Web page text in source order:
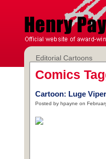
Editorial Cartoons
Comics
Cartoon: Luge Viper
Posted by hpayne on